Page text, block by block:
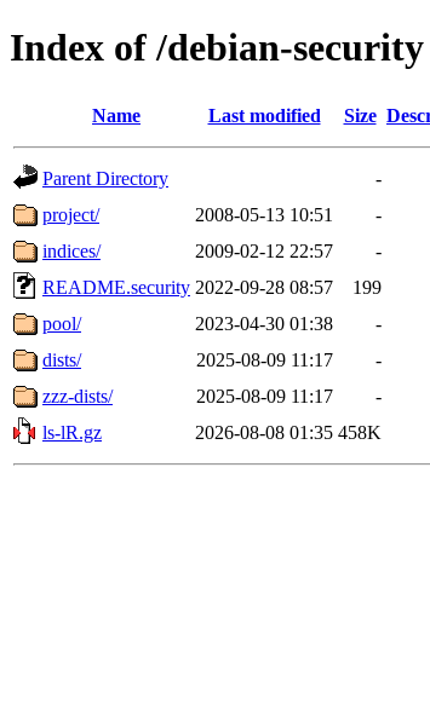
Index of /debian-security
Name Last modified Size
Parent Directory
-
project/
2008-05-13 10:51
-
indices/
2009-02-12 22:57
-
README.security 2022-09-28 08:57
199
pool/
2023-04-30 01:38
-
dists/
2025-08-09 11:17
-
zzz-dists/
2025-08-09 11:17
-
ls-lR.gz
2026-08-08 01:35 458K